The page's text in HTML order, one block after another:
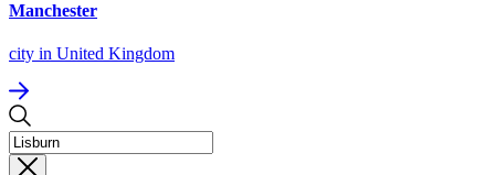
Manchester
city in United Kingdom